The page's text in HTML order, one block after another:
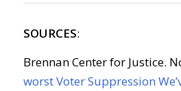
SOURCES:
Brennan Center for Justice.
worst Voter Suppression